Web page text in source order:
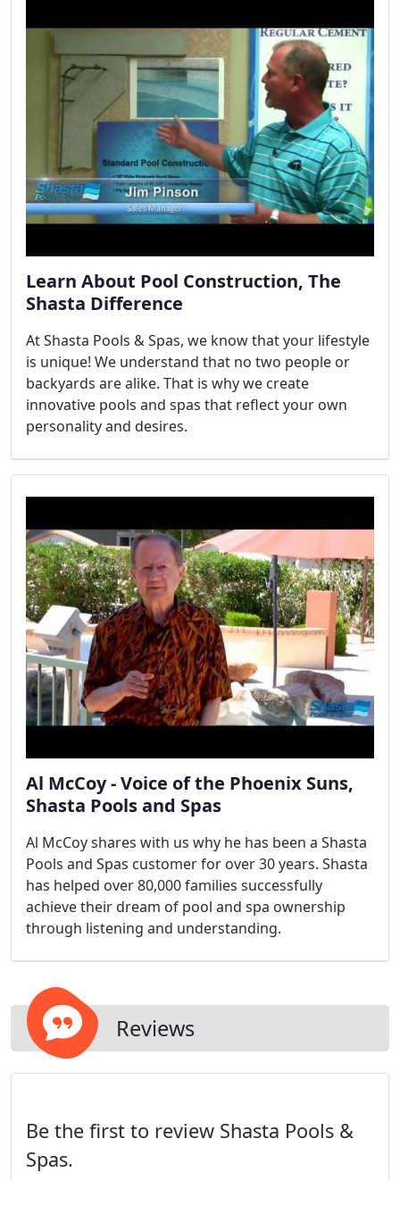
Learn About Pool Construction, The
Shasta Difference
At Shasta Pools & Spas, we know that your lifestyle
is unique! We understand that no two people or
backyards are alike. That is why we create
innovative pools and spas that reflect your own
personality and desires.
Al McCoy - Voice of the Phoenix Suns,
Shasta Pools and Spas
Al McCoy shares with us why he has been a Shasta
Pools and Spas customer for over 30 years. Shasta
has helped over 80,000 families successfully
achieve their dream of pool and spa ownership
through listening and understanding.
Reviews
Be the first to review Shasta Pools &
Spas.